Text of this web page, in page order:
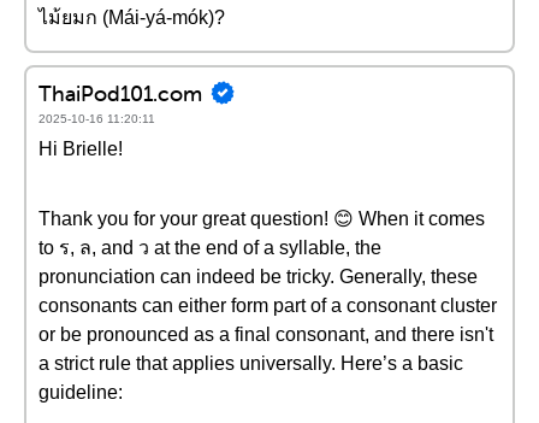
ไม้ยมก (Mái-yá-mók)?
ThaiPod101.com
2025-10-16 11:20:11
Hi Brielle!
Thank you for your great question! 😊 When it comes
to ร, ล, and ว at the end of a syllable, the
pronunciation can indeed be tricky. Generally, these
consonants can either form part of a consonant cluster
or be pronounced as a final consonant, and there isn't
a strict rule that applies universally. Here’s a basic
guideline: